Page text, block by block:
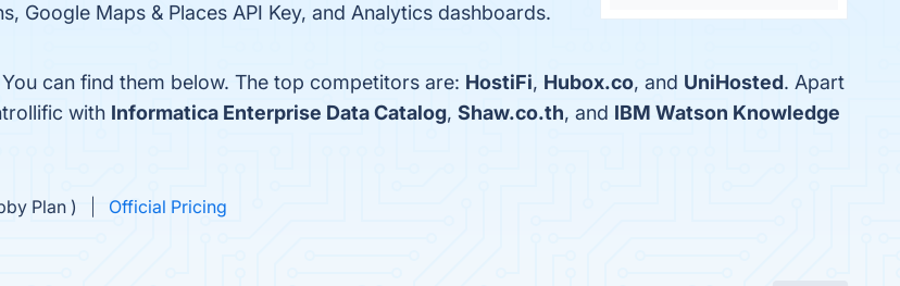
Google Maps & Places API Key, and Analytics dashboards.
can find them below. The top competitors are: HostiFi, Hubox.co, and UniHosted. Apart
with Informatica Enterprise Data Catalog, Shaw.co.th, and IBM Watson Knowledge
Plan )
Official Pricing